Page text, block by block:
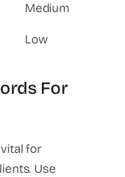
Medium
Low
For
for
Use